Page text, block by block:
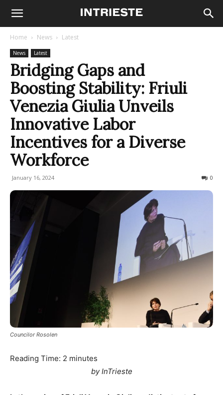
Home News Latest
News Latest
Bridging Gaps and
Boosting Stability: Friuli
Venezia Giulia Unveils
Innovative Labor
Incentives for a Diverse
Workforce
January 16, 2024 0
Councilor Rosolen
Reading Time: 2 minutes
by InTrieste